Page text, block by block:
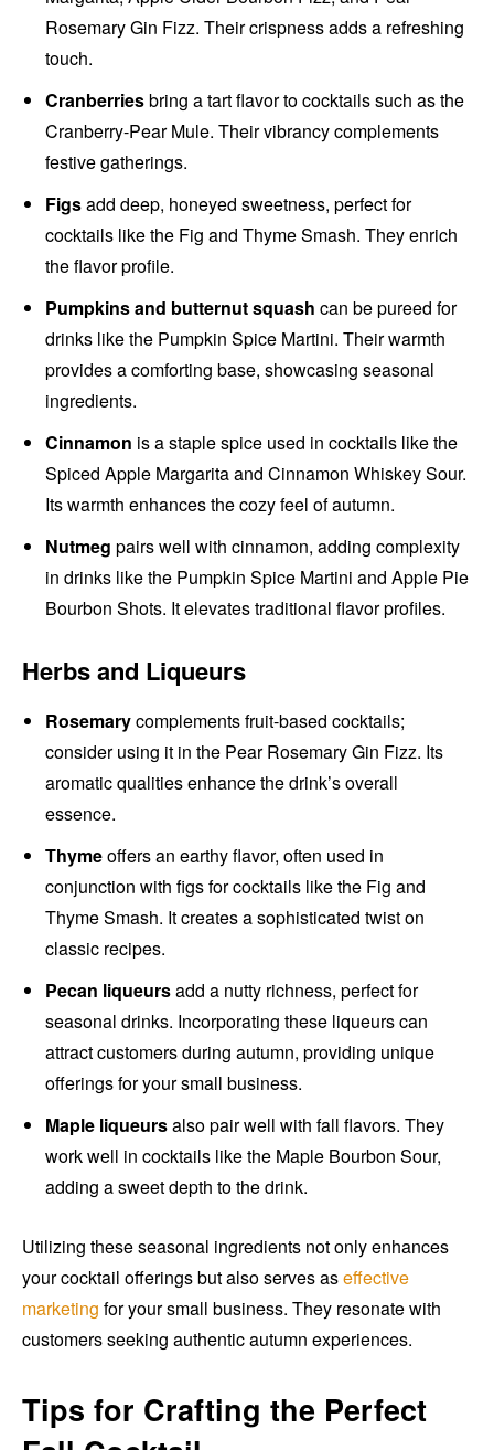
Rosemary Gin Fizz. Their crispness adds a refreshing
touch.
Cranberriesbring a tart flavor to cocktails such as the
Cranberry-Pear Mule. Their vibrancy complements
festive gatherings.
Figsadd deep, honeyed sweetness, perfect for
cocktails like the Fig and Thyme Smash. They enrich
the flavor profile.
Pumpkins and butternut squash can be pureed for
drinks like the Pumpkin Spice Martini. Their warmth
provides a comforting base, showcasing seasonal
ingredients.
Cinnamon is a staple spice used in cocktails like the
Spiced Apple Margarita and Cinnamon Whiskey Sour.
Its warmth enhances the cozy feel of autumn.
Nutmeg pairs well with cinnamon, adding complexity
in drinks like the Pumpkin Spice Martini and Apple Pie
Bourbon Shots. It elevates traditional flavor profiles.
Herbs and Liqueurs
Rosemarycomplements fruit-based cocktails;
consider using it in the Pear Rosemary Gin Fizz. Its
aromatic qualities enhance the drink’s overall
essence.
Thymeoffers an earthy flavor, often used in
conjunction with figs for cocktails like the Fig and
Thyme Smash. It creates a sophisticated twist on
classic recipes.
Pecan liqueursadd a nutty richness, perfect for
seasonal drinks. Incorporating these liqueurs can
attract customers during autumn, providing unique
offerings for your small business.
Maple liqueursalso pair well with fall flavors. They
work well in cocktails like the Maple Bourbon Sour,
adding a sweet depth to the drink.
Utilizing these seasonal ingredients not only enhances
your cocktail offerings but also serves aseffective
marketing for your small business. They resonate with
customers seeking authentic autumn experiences.
Tips for Crafting the Perfect